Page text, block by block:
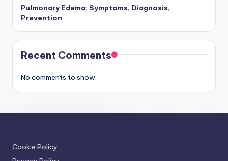
Pulmonary Edema: Symptoms, Diagnosis,
Prevention
Recent Comments
No comments to show.
Cookie Policy